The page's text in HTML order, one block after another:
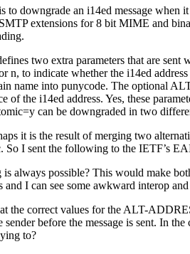
downgrade an i14ed message when
extensions for 8 bit MIME and
two extra parameters that are
n, to indicate whether the i14ed
name into punycode. The optional
of the i14ed address. Yes, these
can be downgraded in two
it is the result of merging two
So I sent the following to the IETF’s
always possible? This would make
I can see some awkward interop
the correct values for the ALT-
before the message is sent. In
to?